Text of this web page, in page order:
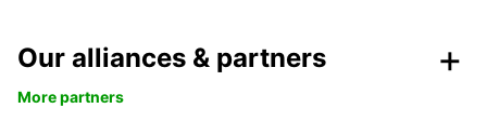
Our alliances & partners
More partners